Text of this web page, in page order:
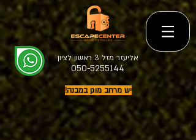
050-5255144
אליעזר מזל 3 ראשון לציון
יש מרחב מוגן במבנה!